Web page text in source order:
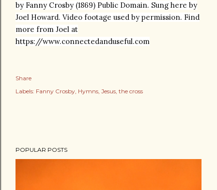
by Fanny Crosby (1869) Public Domain. Sung here by
Joel Howard. Video footage used by permission. Find
more from Joel at
https://www.connectedanduseful.com
Share
Labels: Fanny Crosby Hymns Jesus the cross
POPULAR POSTS